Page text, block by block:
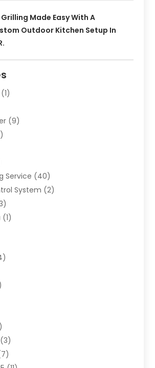
Made Easy With A
Outdoor Kitchen Setup In
(1)
(9)
Service (40)
System (2)
(1)
(28)
(3)